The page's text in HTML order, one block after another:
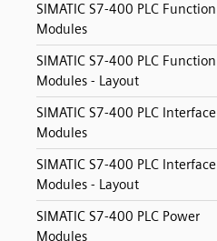
SIMATIC S7-400 PLC Function
Modules
SIMATIC S7-400 PLC Function
Modules - Layout
SIMATIC S7-400 PLC Interface
Modules
SIMATIC S7-400 PLC Interface
Modules - Layout
SIMATIC S7-400 PLC Power
Modules